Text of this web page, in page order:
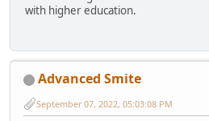
with higher education.
Advanced Smite
September 07, 2022, 05:03:08 PM